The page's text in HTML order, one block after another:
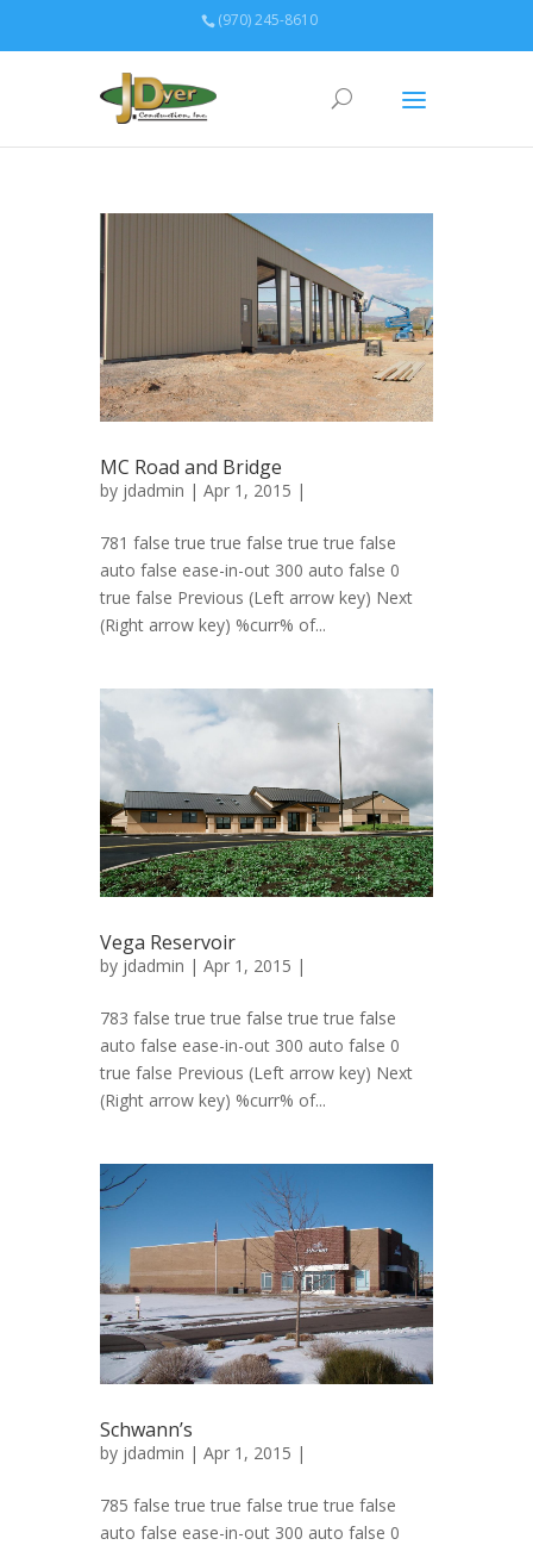
(970) 245-8610
MC Road and Bridge
by jdadmin | Apr 1, 2015 |
781 false true true false true true false
auto false ease-in-out 300 auto false 0
true false Previous (Left arrow key) Next
(Right arrow key) %curr% of...
Vega Reservoir
by jdadmin | Apr 1, 2015 |
783 false true true false true true false
auto false ease-in-out 300 auto false 0
true false Previous (Left arrow key) Next
(Right arrow key) %curr% of...
Schwann’s
by jdadmin | Apr 1, 2015 |
785 false true true false true true false
auto false ease-in-out 300 auto false 0